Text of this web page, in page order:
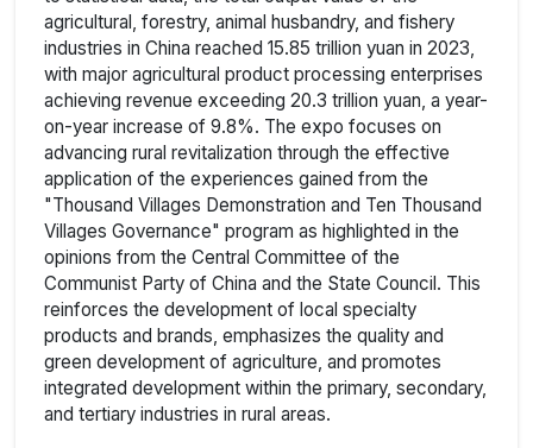
agricultural, forestry, animal husbandry, and fishery
industries in China reached 15.85 trillion yuan in 2023,
with major agricultural product processing enterprises
achieving revenue exceeding 20.3 trillion yuan, a year-
on-year increase of 9.8%. The expo focuses on
advancing rural revitalization through the effective
application of the experiences gained from the
"Thousand Villages Demonstration and Ten Thousand
Villages Governance" program as highlighted in the
opinions from the Central Committee of the
Communist Party of China and the State Council. This
reinforces the development of local specialty
products and brands, emphasizes the quality and
green development of agriculture, and promotes
integrated development within the primary, secondary,
and tertiary industries in rural areas.